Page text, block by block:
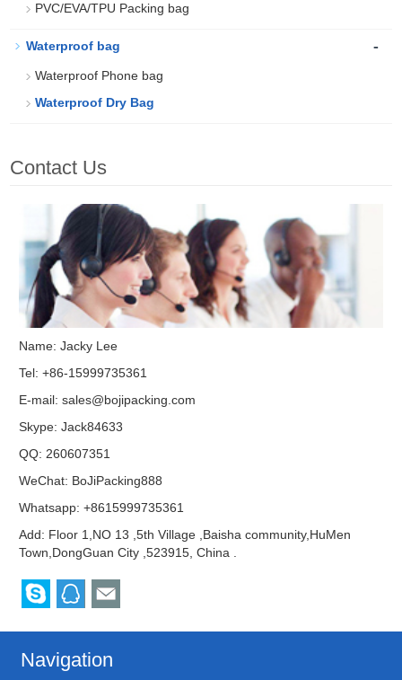
PVC/EVA/TPU Packing bag
Waterproof bag -
Waterproof Phone bag
Waterproof Dry Bag
Contact Us
Name: Jacky Lee
Tel: +86-15999735361
E-mail:sales@bojipacking.com
Skype:Jack84633
QQ: 260607351
WeChat: BoJiPacking888
Whatsapp: +8615999735361
Add: Floor 1,NO 13 ,5th Village ,Baisha community,HuMen
Town,DongGuan City ,523915, China .
Navigation